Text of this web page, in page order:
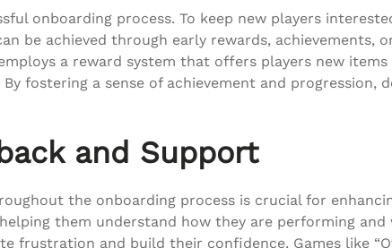
onboarding process. To keep new players
be achieved through early rewards,
a reward system that offers players new
fostering a sense of achievement and progression,
and Support
the onboarding process is crucial for
them understand how they are performing
frustration and build their confidence. Games like